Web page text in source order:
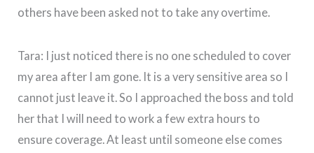
others have been asked not to take any overtime.
Tara: I just noticed there is no one scheduled to cover
my area after I am gone. It is a very sensitive area so I
cannot just leave it. So I approached the boss and told
her that I will need to work a few extra hours to
ensure coverage. At least until someone else comes